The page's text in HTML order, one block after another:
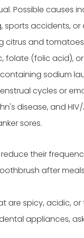
Possible causes
sports accidents,
citrus and
folate (folic acid),
sodium
cycles or
disease, and
sores.
their
after
are spicy, acidic, or
appliances,